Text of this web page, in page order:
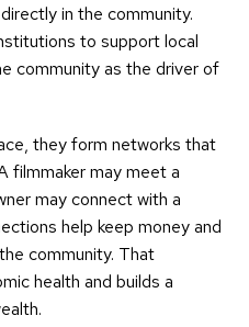
in the community.
to support local
community as the driver of
they form networks that
filmmaker may meet a
may connect with a
help keep money and
community. That
health and builds a